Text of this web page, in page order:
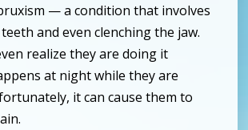
— a condition that involves
and even clenching the jaw.
realize they are doing it
at night while they are
it can cause them to